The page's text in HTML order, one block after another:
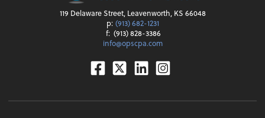
119 Delaware Street, Leavenworth, KS 66048
p: (913) 682-1231
f: (913) 828-3386
info@opscpa.com
Facebook
TwitterLinkedin
Instagram